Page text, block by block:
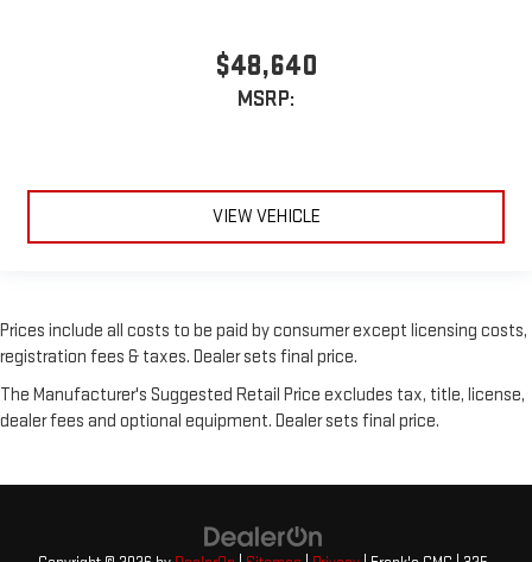
$48,640
MSRP:
VIEW VEHICLE
Prices include all costs to be paid by consumer except licensing costs,
registration fees & taxes. Dealer sets final price.
The Manufacturer's Suggested Retail Price excludes tax, title, license,
dealer fees and optional equipment. Dealer sets final price.